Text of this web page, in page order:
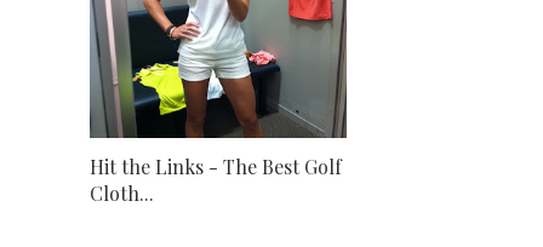
Hit the Links - The Best Golf
Cloth...